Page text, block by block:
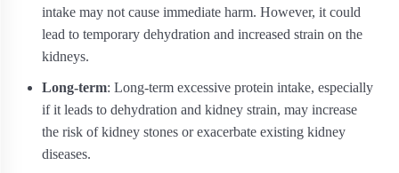
intake may not cause immediate harm. However, it could
lead to temporary dehydration and increased strain on the
kidneys.
Long-term: Long-term excessive protein intake, especially
if it leads to dehydration and kidney strain, may increase
the risk of kidney stones or exacerbate existing kidney
diseases.